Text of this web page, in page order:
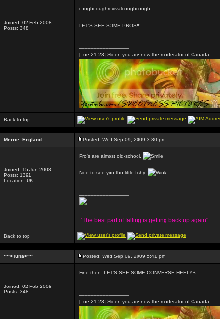
Joined: 02 Feb 2008
Posts: 348
coughcoughrevivalcoughcough
LET'S SEE SOME PROS!!!
[Tue 21:23] Slicer: you are now the moderator of Canada
Back to top
Merrie_England Posted: Wed Sep 09, 2009 3:30 pm
Joined: 15 Jun 2008
Posts: 1391
Location: UK
Pro's are almost old-school.
Nice to see you tho little fishy.
"The best part of falling is getting back up again"
Back to top
~~>Tuna<~~ Posted: Wed Sep 09, 2009 5:41 pm
Joined: 02 Feb 2008
Posts: 348
Fine then. LET'S SEE SOME CONVERSE HEELYS
[Tue 21:23] Slicer: you are now the moderator of Canada